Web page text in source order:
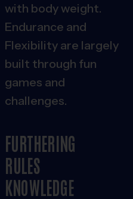
with body weight.
Endurance and
Flexibility are largely
built through fun
games and
challenges.
FURTHERING
RULES
KNOWLEDGE